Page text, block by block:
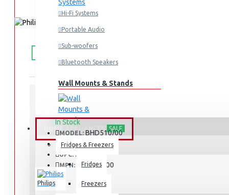
Hi-Fi Systems
Portable Audio
Sub-woofers
Bluetooth Speakers
Wall Mounts & Stands
SALE
Fridges & Freezers
Fridges
Freezers
FREE
STOCK:
In Stock
MODEL: BHD510/00
SKU: 2205
UPC: 2205
MPN: BHD510/00
Philips